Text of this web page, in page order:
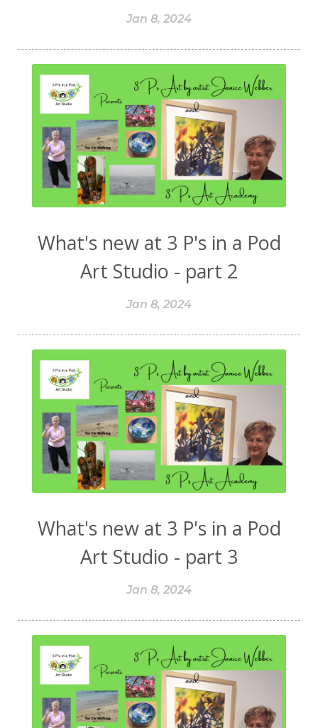
Jan 8, 2024
What's new at 3 P's in a Pod
Art Studio - part 2
Jan 8, 2024
What's new at 3 P's in a Pod
Art Studio - part 3
Jan 8, 2024